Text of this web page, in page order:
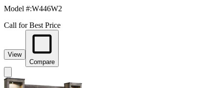
Model #:W446W2
Call for Best Price
View
Compare